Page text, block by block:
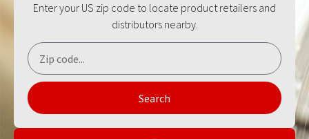
Enter your US zip code to locate product retailers and
distributors nearby.
Search